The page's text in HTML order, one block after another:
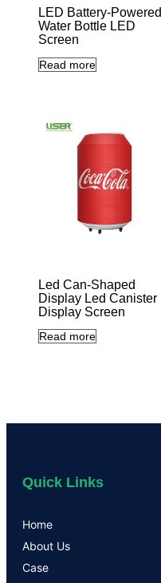
LED Battery-Powered
Water Bottle LED
Screen
Read more
Led Can-Shaped
Display Led Canister
Display Screen
Read more
Quick Links
Home
About Us
Case